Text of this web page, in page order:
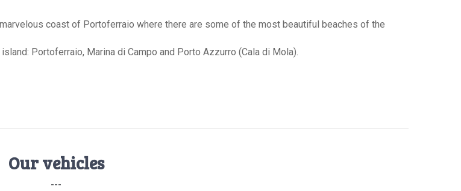
coast of Portoferraio where there are some of the most beautiful beaches of the
Portoferraio, Marina di Campo and Porto Azzurro (Cala di Mola).
Our vehicles
---